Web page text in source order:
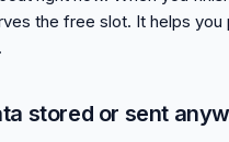
the free slot. It helps you
stored or sent